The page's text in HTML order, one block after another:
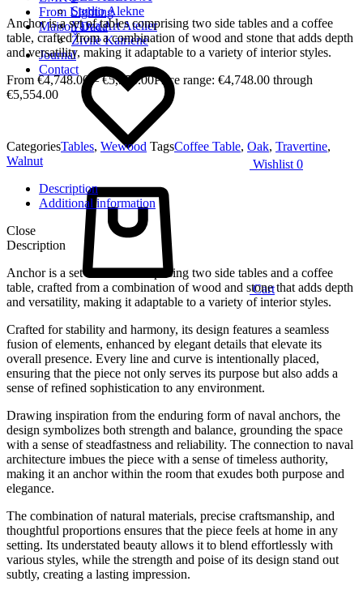
From Lighting
Maison Dada
Wishlist 0
Cart
Studio Alekne
Vaiva Art Atelier
Živilė Kairienė
Journal
Contact
Anchor is a set of tables comprising two side tables and a coffee
table, crafted from a combination of wood and stone that adds depth
and versatility, making it adaptable to a variety of interior styles.
€4,748.00 – €5,554.00Price range: €4,748.00 through
€5,554.00
CategoriesTables, Wewood TagsCoffee Table, Oak, Travertine,
Walnut
Description
Additional information
Close
Description
Anchor is a set of tables comprising two side tables and a coffee
table, crafted from a combination of wood and stone that adds depth
and versatility, making it adaptable to a variety of interior styles.
Crafted for stability and harmony, its design features a seamless
fusion of elements, enhanced by elegant details that elevate its
overall presence. Every line and curve is intentionally placed,
ensuring that the piece not only serves its purpose but also adds a
sense of refined sophistication to any environment.
Drawing inspiration from the enduring form of naval anchors, the
design symbolizes both strength and balance, grounding the space
with a sense of steadfastness and reliability. The connection to naval
architecture imbues the piece with a sense of timeless authority,
making it an anchor within the room that exudes both purpose and
elegance.
The combination of natural materials, precise craftsmanship, and
thoughtful proportions ensures that the piece feels at home in any
setting. Its understated beauty allows it to blend effortlessly with
various styles, while the strength and poise of its design stand out
subtly, creating a lasting impression.